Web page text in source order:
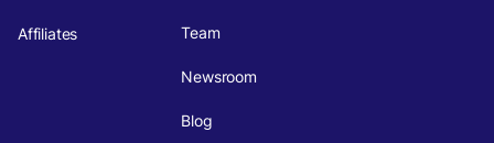
Affiliates Team
Newsroom
Blog